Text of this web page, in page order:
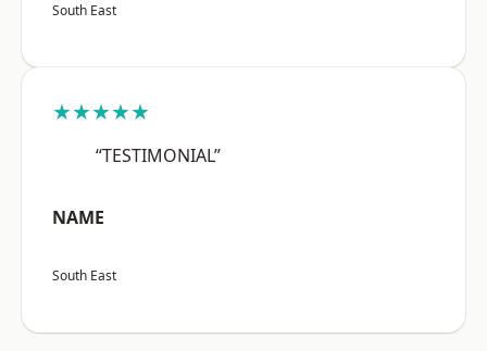
South East
★★★★★
“TESTIMONIAL”
NAME
South East